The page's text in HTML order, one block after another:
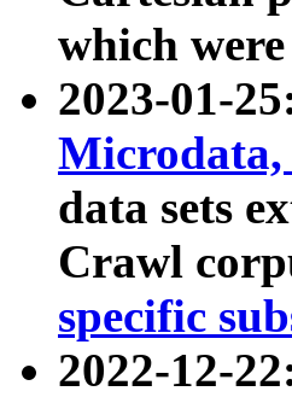
which
2023-01-
data sets
Crawl
specific
2022-12-